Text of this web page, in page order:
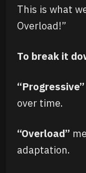
This is what
Overload!”
To break it
“Progressive”
over time.
“Overload”
adaptation.